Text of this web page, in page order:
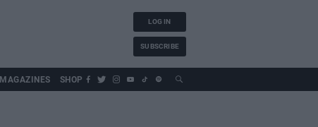
LOG IN
SUBSCRIBE
MAGAZINES SHOP